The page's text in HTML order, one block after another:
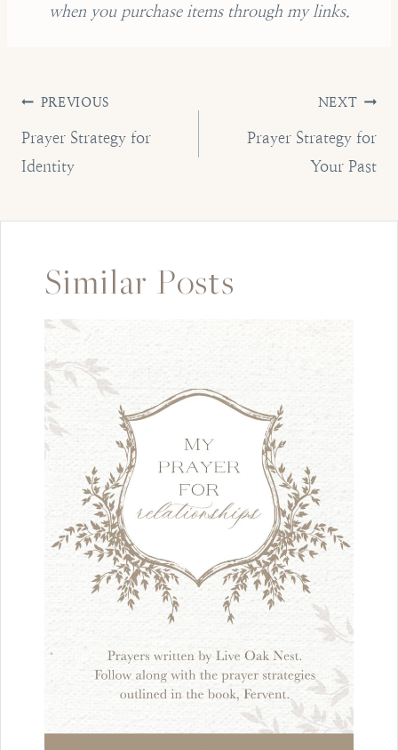
when you purchase items through my links.
Post
navigation
PREVIOUS
Prayer Strategy for
Identity
NEXT
Prayer Strategy for
Your Past
Similar Posts